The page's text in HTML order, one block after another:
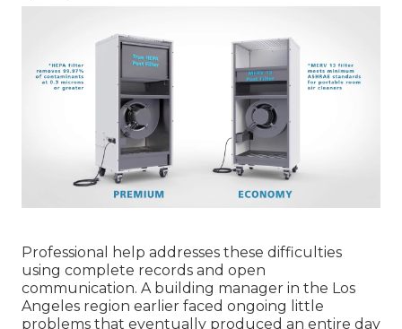
Professional help addresses these difficulties
using complete records and open
communication. A building manager in the Los
Angeles region earlier faced ongoing little
problems that eventually produced an entire day